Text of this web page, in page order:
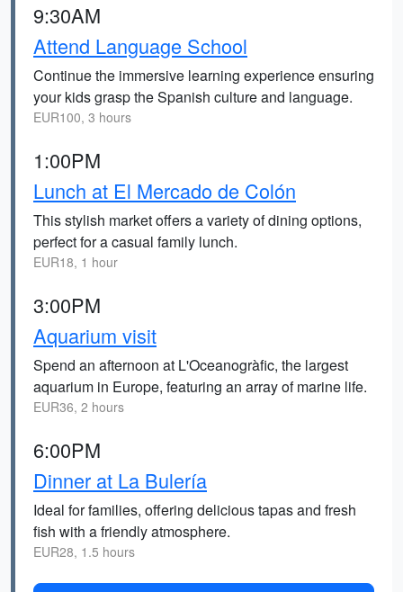
9:30AM
Attend Language School
Continue the immersive learning experience ensuring
your kids grasp the Spanish culture and language.
EUR100, 3 hours
1:00PM
Lunch at El Mercado de Colón
This stylish market offers a variety of dining options,
perfect for a casual family lunch.
EUR18, 1 hour
3:00PM
Aquarium visit
Spend an afternoon at L'Oceanogràfic, the largest
aquarium in Europe, featuring an array of marine life.
EUR36, 2 hours
6:00PM
Dinner at La Bulería
Ideal for families, offering delicious tapas and fresh
fish with a friendly atmosphere.
EUR28, 1.5 hours